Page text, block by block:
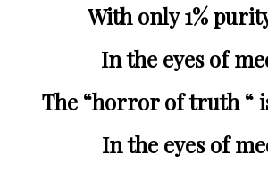
With only 1%
In the eyes of
The “horror of truth “
In the eyes of